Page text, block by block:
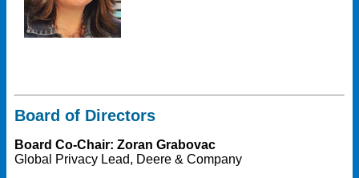
Board of Directors
Board Co-Chair: Zoran Grabovac
Global Privacy Lead, Deere & Company